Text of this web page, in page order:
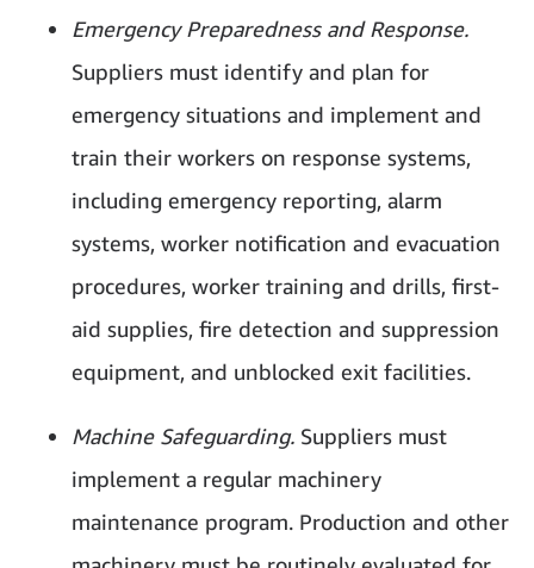
Emergency Preparedness and Response.
Suppliers must identify and plan for
emergency situations and implement and
train their workers on response systems,
including emergency reporting, alarm
systems, worker notification and evacuation
procedures, worker training and drills, first-
aid supplies, fire detection and suppression
equipment, and unblocked exit facilities.
Machine Safeguarding. Suppliers must
implement a regular machinery
maintenance program. Production and other